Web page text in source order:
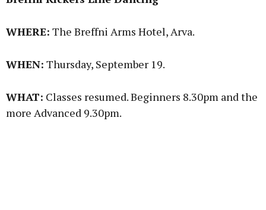
WHERE: The Breffni Arms Hotel, Arva.
WHEN: Thursday, September 19.
WHAT: Classes resumed. Beginners 8.30pm and the
more Advanced 9.30pm.